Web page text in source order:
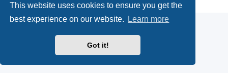
This website uses cookies to ensure you get the
best experience on our website.
Learn more
Got it!
Privacy
|Terms